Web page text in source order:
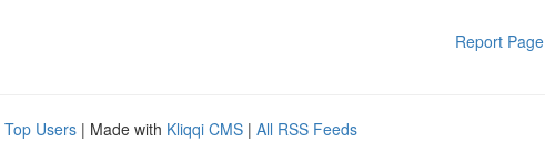
Report Page
Top Users | Made with Kliqqi CMS | All RSS Feeds